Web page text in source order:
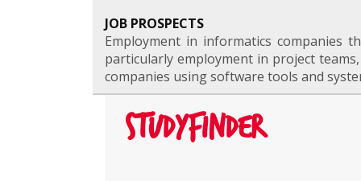
JOB PROSPECTS
Employment in informatics companies
particularly employment in project
companies using software tools and
STUDYFINDER